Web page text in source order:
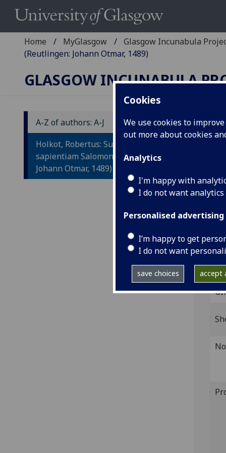
Cookies
We use cookies to
out more about cookies
Analytics
I'm happy with
I do not want
Personalised advertising
I’m happy to get
I do not want
save choices accept
Home MyGlasgow
Glasgow Incunabula
(Reutlingen: Johann Otmar, 1489)
GLASGOW INCUNABULA
A-Z of authors: A-J
Holkot, Robertus: Super
sapientiam Salomonis (Reutlingen:
Johann Otmar, 1489)
Fol.
the
inc